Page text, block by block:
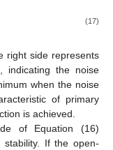
(17)
right side represents
indicating the noise
when the noise
of primary
is achieved.
of Equation (16)
stability. If the open-